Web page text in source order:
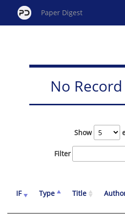
Paper Digest
No
Show
Filter
IF Type Title